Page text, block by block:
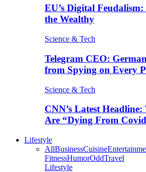
EU’s Digital
the Wealthy
Science & Tech
Telegram CEO:
from Spying on Every
Science & Tech
CNN’s Latest
Are “Dying From
Lifestyle
AllBusinessCuisine
FitnessHumorOddTravel
Lifestyle